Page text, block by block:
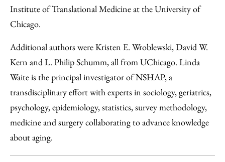
Institute of Translational Medicine at the University of
Chicago.
Additional authors were Kristen E. Wroblewski, David W.
Kern and L. Philip Schumm, all from UChicago. Linda
Waite is the principal investigator of NSHAP, a
transdisciplinary effort with experts in sociology, geriatrics,
psychology, epidemiology, statistics, survey methodology,
medicine and surgery collaborating to advance knowledge
about aging.